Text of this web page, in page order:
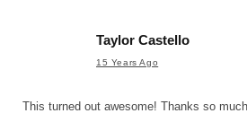
Taylor Castello
15 Years Ago
This turned out awesome! Thanks so